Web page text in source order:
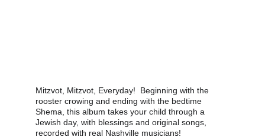
Mitzvot, Mitzvot, Everyday!  Beginning with the
rooster crowing and ending with the bedtime
Shema, this album takes your child through a
Jewish day, with blessings and original songs,
recorded with real Nashville musicians!